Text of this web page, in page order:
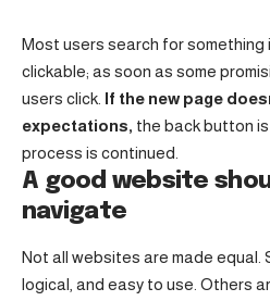
Most users search for something
clickable; as soon as some
users click. If the new page
expectations, the back button
process is continued.
A good website
navigate
Not all websites are made equal.
logical, and easy to use. Others